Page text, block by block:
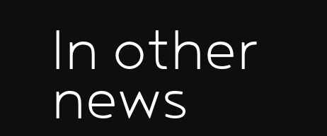
In other
news